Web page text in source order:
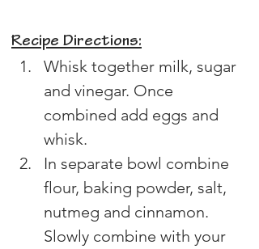
Recipe Directions:
Whisk together milk, sugar
and vinegar. Once
combined add eggs and
whisk.
In separate bowl combine
flour, baking powder, salt,
nutmeg and cinnamon.
Slowly combine with your